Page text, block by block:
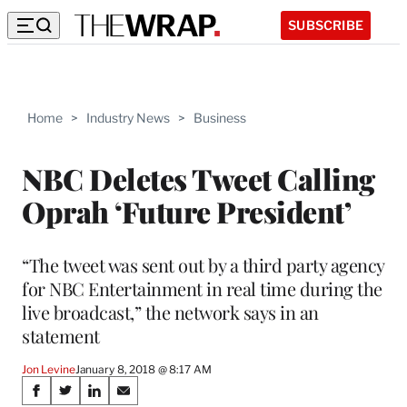
SUBSCRIBE
Home > Industry News > Business
NBC Deletes Tweet Calling
Oprah ‘Future President’
“The tweet was sent out by a third party agency
for NBC Entertainment in real time during the
live broadcast,” the network says in an
statement
Jon LevineJanuary 8, 2018 @ 8:17 AM
Share
S
S
S
S